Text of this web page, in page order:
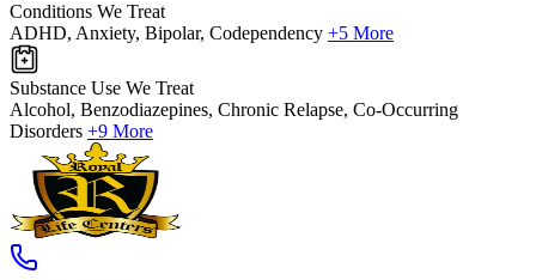
Conditions We Treat
ADHD, Anxiety, Bipolar, Codependency +5 More
Substance Use We Treat
Alcohol, Benzodiazepines, Chronic Relapse, Co-Occurring
Disorders +9 More